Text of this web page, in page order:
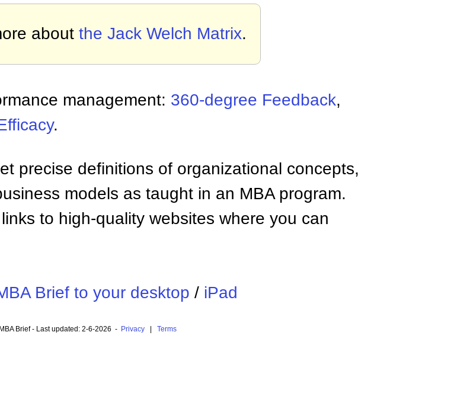
about the Jack Welch Matrix.
management: 360-degree Feedback,
.
precise definitions of organizational concepts,
models as taught in an MBA program.
to high-quality websites where you can
Brief to your desktop / iPad
Brief - Last updated: 2-6-2026 - Privacy| Terms